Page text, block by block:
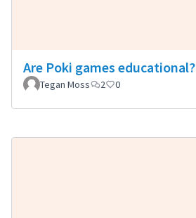
Are Poki games educational?
Tegan Moss 2 0